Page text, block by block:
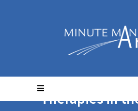
Extra Steps
Therapies in